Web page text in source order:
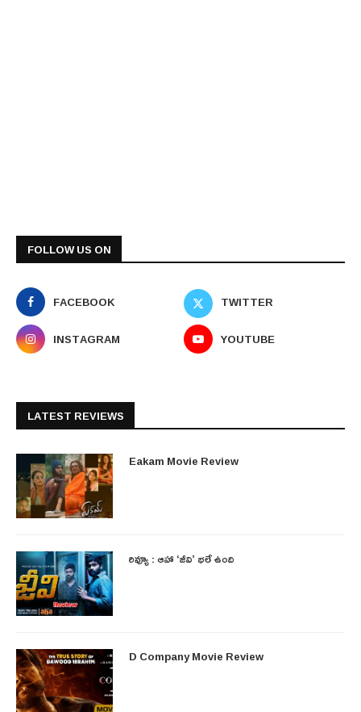
FOLLOW US ON
FACEBOOK
TWITTER
INSTAGRAM
YOUTUBE
LATEST REVIEWS
Eakam Movie Review
రివ్యూ : ఆహా ‘జీవి’ భలే ఉంది
D Company Movie Review